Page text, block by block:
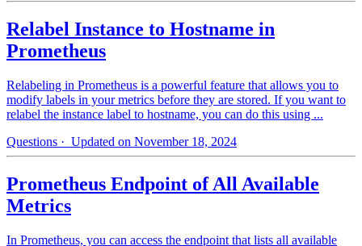
Relabel Instance to Hostname in
Prometheus
Relabeling in Prometheus is a powerful feature that allows you to
modify labels in your metrics before they are stored. If you want to
relabel the instance label to hostname, you can do this using ...
Questions · Updated on November 18, 2024
Prometheus Endpoint of All Available
Metrics
In Prometheus, you can access the endpoint that lists all available